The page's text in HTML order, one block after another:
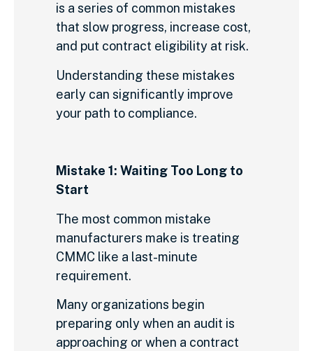
is a series of common mistakes
that slow progress, increase cost,
and put contract eligibility at risk.
Understanding these mistakes
early can significantly improve
your path to compliance.
Mistake 1: Waiting Too Long to
Start
The most common mistake
manufacturers make is treating
CMMC like a last-minute
requirement.
Many organizations begin
preparing only when an audit is
approaching or when a contract